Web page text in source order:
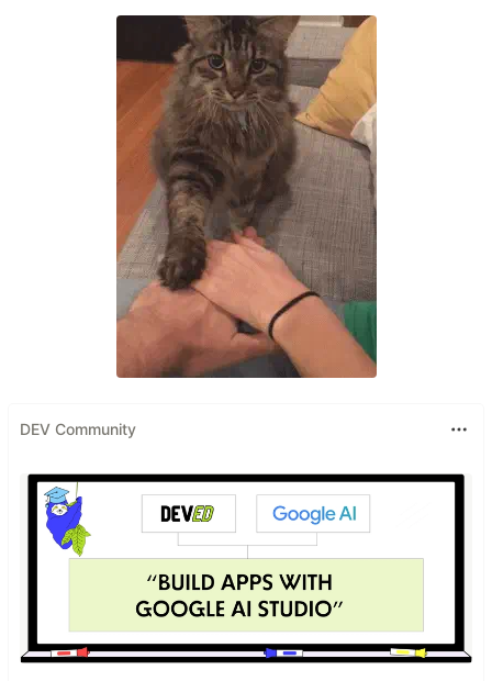
DEV Community